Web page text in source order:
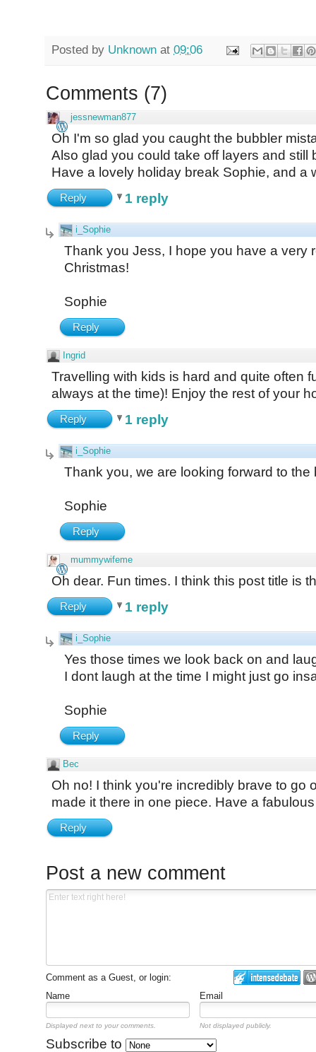
Posted by Unknown at 09:06
Comments (7)
jessnewman877
Oh I'm so glad you caught the bubbler
Also glad you could take off layers and still
Have a lovely holiday break Sophie, and a
Reply 1 reply
i_Sophie
Thank you Jess, I hope you have a very
Christmas!
Sophie
Reply
Ingrid
Travelling with kids is hard and quite often
always at the time)! Enjoy the rest of your
Reply 1 reply
i_Sophie
Thank you, we are looking forward to the
Sophie
Reply
mummywifeme
Oh dear. Fun times. I think this post title is
Reply 1 reply
i_Sophie
Yes those times we look back on and
I dont laugh at the time I might just go
Sophie
Reply
Bec
Oh no! I think you're incredibly brave to go
made it there in one piece. Have a
Reply
Post a new comment
Comment as a Guest, or login:
Name
Email
Displayed next to your comments. Not displayed publicly.
Subscribe to